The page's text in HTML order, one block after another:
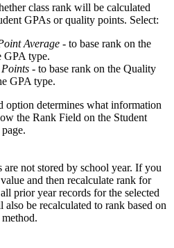
class rank will be calculated
GPAs or quality points. Select:
Average - to base rank on the
GPA type.
- to base rank on the Quality
GPA type.
option determines what information
the Rank Field on the Student
are not stored by school year. If you
and then recalculate rank for
prior year records for the selected
also be recalculated to rank based on